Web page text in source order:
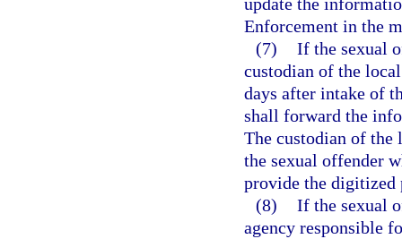
Enforcement in the
(7) If the sexual
custodian of the
days after intake of
shall forward the
The custodian of
the sexual offender
provide the digitized
(8) If the sexual
agency responsible